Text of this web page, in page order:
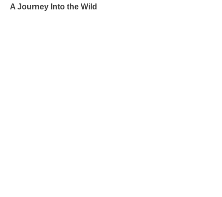
A Journey Into the Wild